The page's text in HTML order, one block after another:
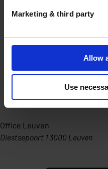
Marketing & third party
Allow
Use
Office Leuven
Diestsepoort 1 3000 Leuven